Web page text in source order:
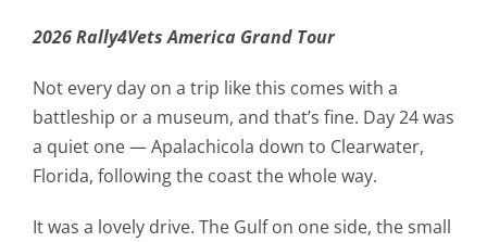
2026 Rally4Vets America Grand Tour
Not every day on a trip like this comes with a
battleship or a museum, and that’s fine. Day 24 was
a quiet one — Apalachicola down to Clearwater,
Florida, following the coast the whole way.
It was a lovely drive. The Gulf on one side, the small